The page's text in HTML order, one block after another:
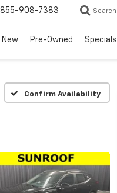
855-908-7383 Search
New Pre-Owned Specials
Confirm Availability